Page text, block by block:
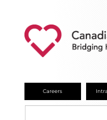
Careers